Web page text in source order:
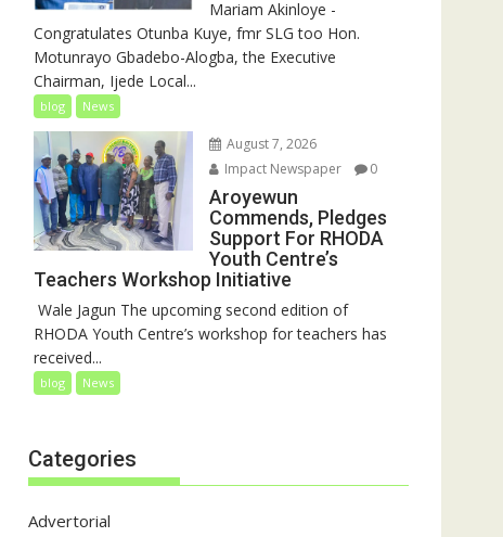
‎‎Mariam Akinloye ‎-
Congratulates Otunba Kuye, fmr SLG too Hon.
Motunrayo Gbadebo-Alogba, the Executive
Chairman, Ijede Local...
blog News
August 7, 2026
Impact Newspaper
0
Aroyewun
Commends, Pledges
Support For RHODA
Youth Centre’s
Teachers Workshop Initiative
‎ Wale Jagun The upcoming second edition of
RHODA Youth Centre’s workshop for teachers has
received...
blog News
Categories
Advertorial